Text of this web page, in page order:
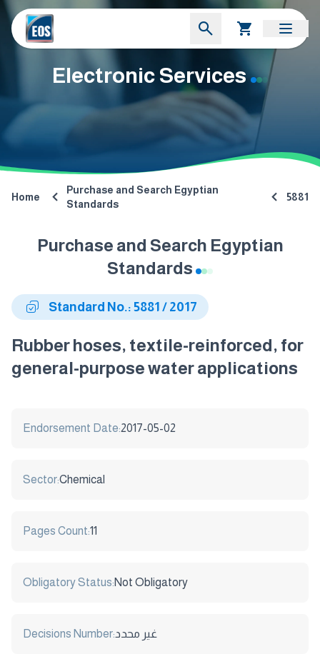
Electronic Services
Home
Purchase and Search Egyptian
Standards
5881
Purchase and Search Egyptian
Standards
Standard No.: 5881 / 2017
Rubber hoses, textile-reinforced, for
general-purpose water applications
Endorsement Date:2017-05-02
Sector:Chemical
Pages Count:11
Obligatory Status:Not Obligatory
Decisions Number:غير محدد